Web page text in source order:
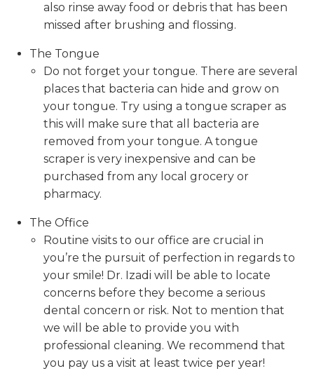
also rinse away food or debris that has been
missed after brushing and flossing.
The Tongue
Do not forget your tongue. There are several
places that bacteria can hide and grow on
your tongue. Try using a tongue scraper as
this will make sure that all bacteria are
removed from your tongue. A tongue
scraper is very inexpensive and can be
purchased from any local grocery or
pharmacy.
The Office
Routine visits to our office are crucial in
you’re the pursuit of perfection in regards to
your smile! Dr. Izadi will be able to locate
concerns before they become a serious
dental concern or risk. Not to mention that
we will be able to provide you with
professional cleaning. We recommend that
you pay us a visit at least twice per year!